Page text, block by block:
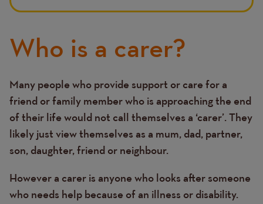
Who is a carer?
Text
Many people who provide support or care for a
friend or family member who is approaching the end
of their life would not call themselves a ‘carer’. They
likely just view themselves as a mum, dad, partner,
son, daughter, friend or neighbour.
However a carer is anyone who looks after someone
who needs help because of an illness or disability.